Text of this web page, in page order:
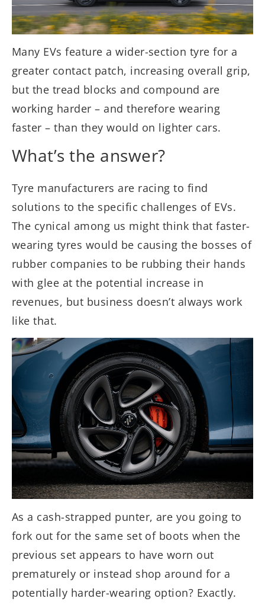
Many EVs feature a wider-section tyre for a
greater contact patch, increasing overall grip,
but the tread blocks and compound are
working harder – and therefore wearing
faster – than they would on lighter cars.
What’s the answer?
Tyre manufacturers are racing to find
solutions to the specific challenges of EVs.
The cynical among us might think that faster-
wearing tyres would be causing the bosses of
rubber companies to be rubbing their hands
with glee at the potential increase in
revenues, but business doesn’t always work
like that.
As a cash-strapped punter, are you going to
fork out for the same set of boots when the
previous set appears to have worn out
prematurely or instead shop around for a
potentially harder-wearing option? Exactly.